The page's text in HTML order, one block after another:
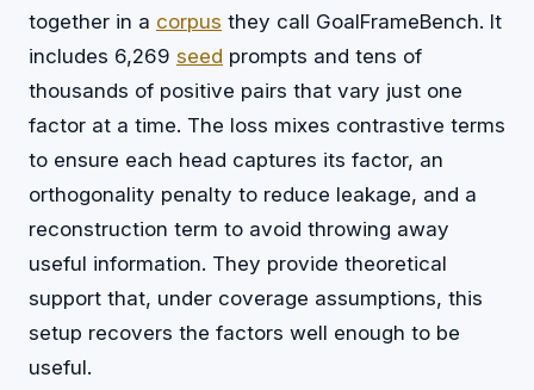
together in a corpus they call GoalFrameBench. It
includes 6,269 seed prompts and tens of
thousands of positive pairs that vary just one
factor at a time. The loss mixes contrastive terms
to ensure each head captures its factor, an
orthogonality penalty to reduce leakage, and a
reconstruction term to avoid throwing away
useful information. They provide theoretical
support that, under coverage assumptions, this
setup recovers the factors well enough to be
useful.